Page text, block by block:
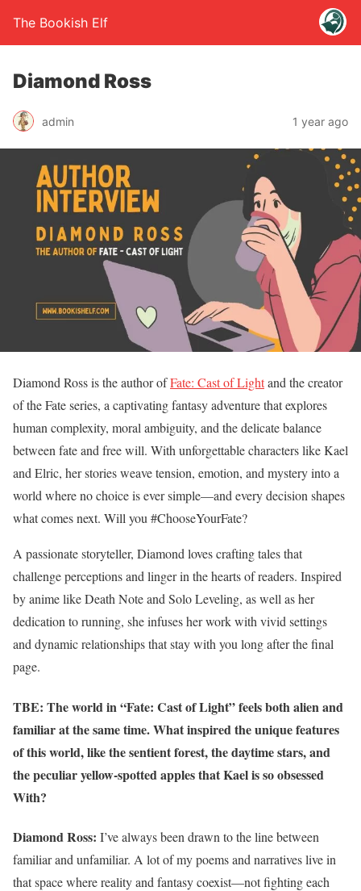
The Bookish Elf
Diamond Ross
admin 1 year ago
Diamond Ross is the author ofFate: Cast of Lightand the creator
of the Fate series, a captivating fantasy adventure that explores
human complexity, moral ambiguity, and the delicate balance
between fate and free will. With unforgettable characters like Kael
and Elric, her stories weave tension, emotion, and mystery into a
world where no choice is ever simple—and every decision shapes
what comes next. Will you #ChooseYourFate?
A passionate storyteller, Diamond loves crafting tales that
challenge perceptions and linger in the hearts of readers. Inspired
by anime like Death Note and Solo Leveling, as well as her
dedication to running, she infuses her work with vivid settings
and dynamic relationships that stay with you long after the final
page.
TBE: The world in “Fate: Cast of Light” feels both alien and
familiar at the same time. What inspired the unique features
of this world, like the sentient forest, the daytime stars, and
the peculiar yellow-spotted apples that Kael is so obsessed
With?
Diamond Ross: I’ve always been drawn to the line between
familiar and unfamiliar. A lot of my poems and narratives live in
that space where reality and fantasy coexist—not fighting each